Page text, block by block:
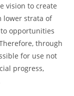
vision to create
lower strata of
opportunities
through
for use not
progress,